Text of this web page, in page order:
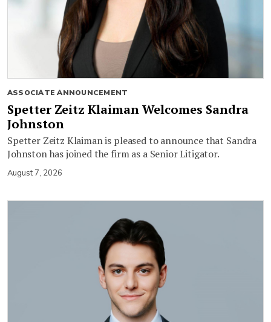
ASSOCIATE ANNOUNCEMENT
Spetter Zeitz Klaiman Welcomes Sandra
Johnston
Spetter Zeitz Klaiman is pleased to announce that Sandra
Johnston has joined the firm as a Senior Litigator.
August 7, 2026